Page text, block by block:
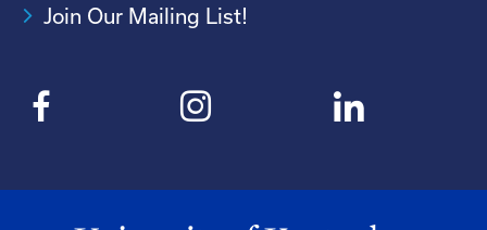
Join Our Mailing List!